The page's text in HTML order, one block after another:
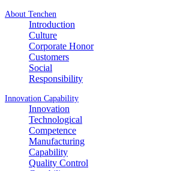
About Tenchen
Introduction
Culture
Corporate Honor
Customers
Social
Responsibility
Innovation Capability
Innovation
Technological
Competence
Manufacturing
Capability
Quality Control